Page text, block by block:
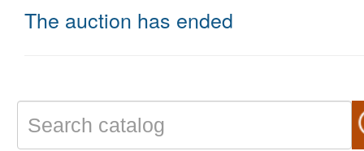
The auction has ended